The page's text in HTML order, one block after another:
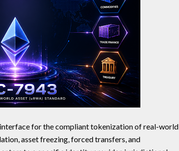
for the compliant tokenization of real-world
asset freezing, forced transfers, and